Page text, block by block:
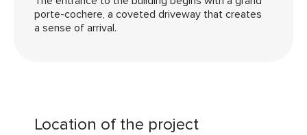
porte-cochere, a coveted driveway that creates
a sense of arrival.
Location of the project